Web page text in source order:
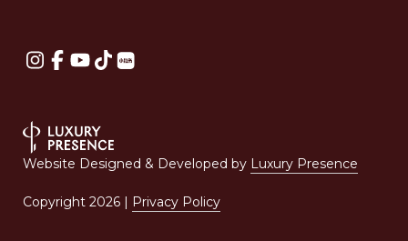
Website Designed & Developed by Luxury Presence
Copyright 2026 | Privacy Policy